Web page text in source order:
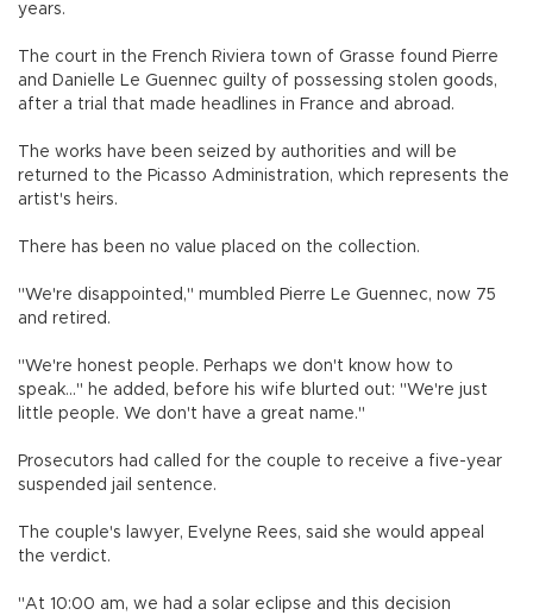
years.
The court in the French Riviera town of Grasse found Pierre
and Danielle Le Guennec guilty of possessing stolen goods,
after a trial that made headlines in France and abroad.
The works have been seized by authorities and will be
returned to the Picasso Administration, which represents the
artist's heirs.
There has been no value placed on the collection.
"We're disappointed," mumbled Pierre Le Guennec, now 75
and retired.
"We're honest people. Perhaps we don't know how to
speak..." he added, before his wife blurted out: "We're just
little people. We don't have a great name."
Prosecutors had called for the couple to receive a five-year
suspended jail sentence.
The couple's lawyer, Evelyne Rees, said she would appeal
the verdict.
"At 10:00 am, we had a solar eclipse and this decision